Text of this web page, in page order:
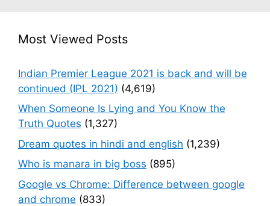
Most Viewed Posts
Indian Premier League 2021 is back and will be
continued (IPL 2021) (4,619)
When Someone Is Lying and You Know the
Truth Quotes (1,327)
Dream quotes in hindi and english (1,239)
Who is manara in big boss (895)
Google vs Chrome: Difference between google
and chrome (833)